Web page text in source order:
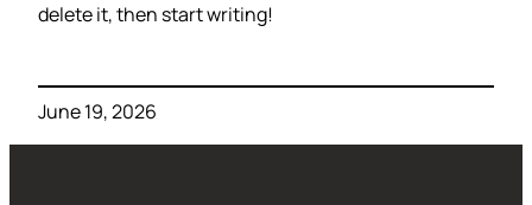
delete it, then start writing!
June 19, 2026